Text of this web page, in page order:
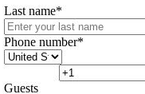
Last name*
Phone number*
Guests